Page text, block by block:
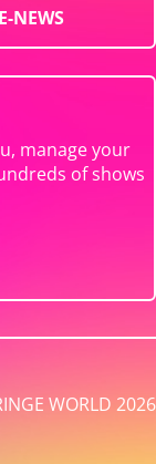
NEWS
manage your
of shows
WORLD 2026